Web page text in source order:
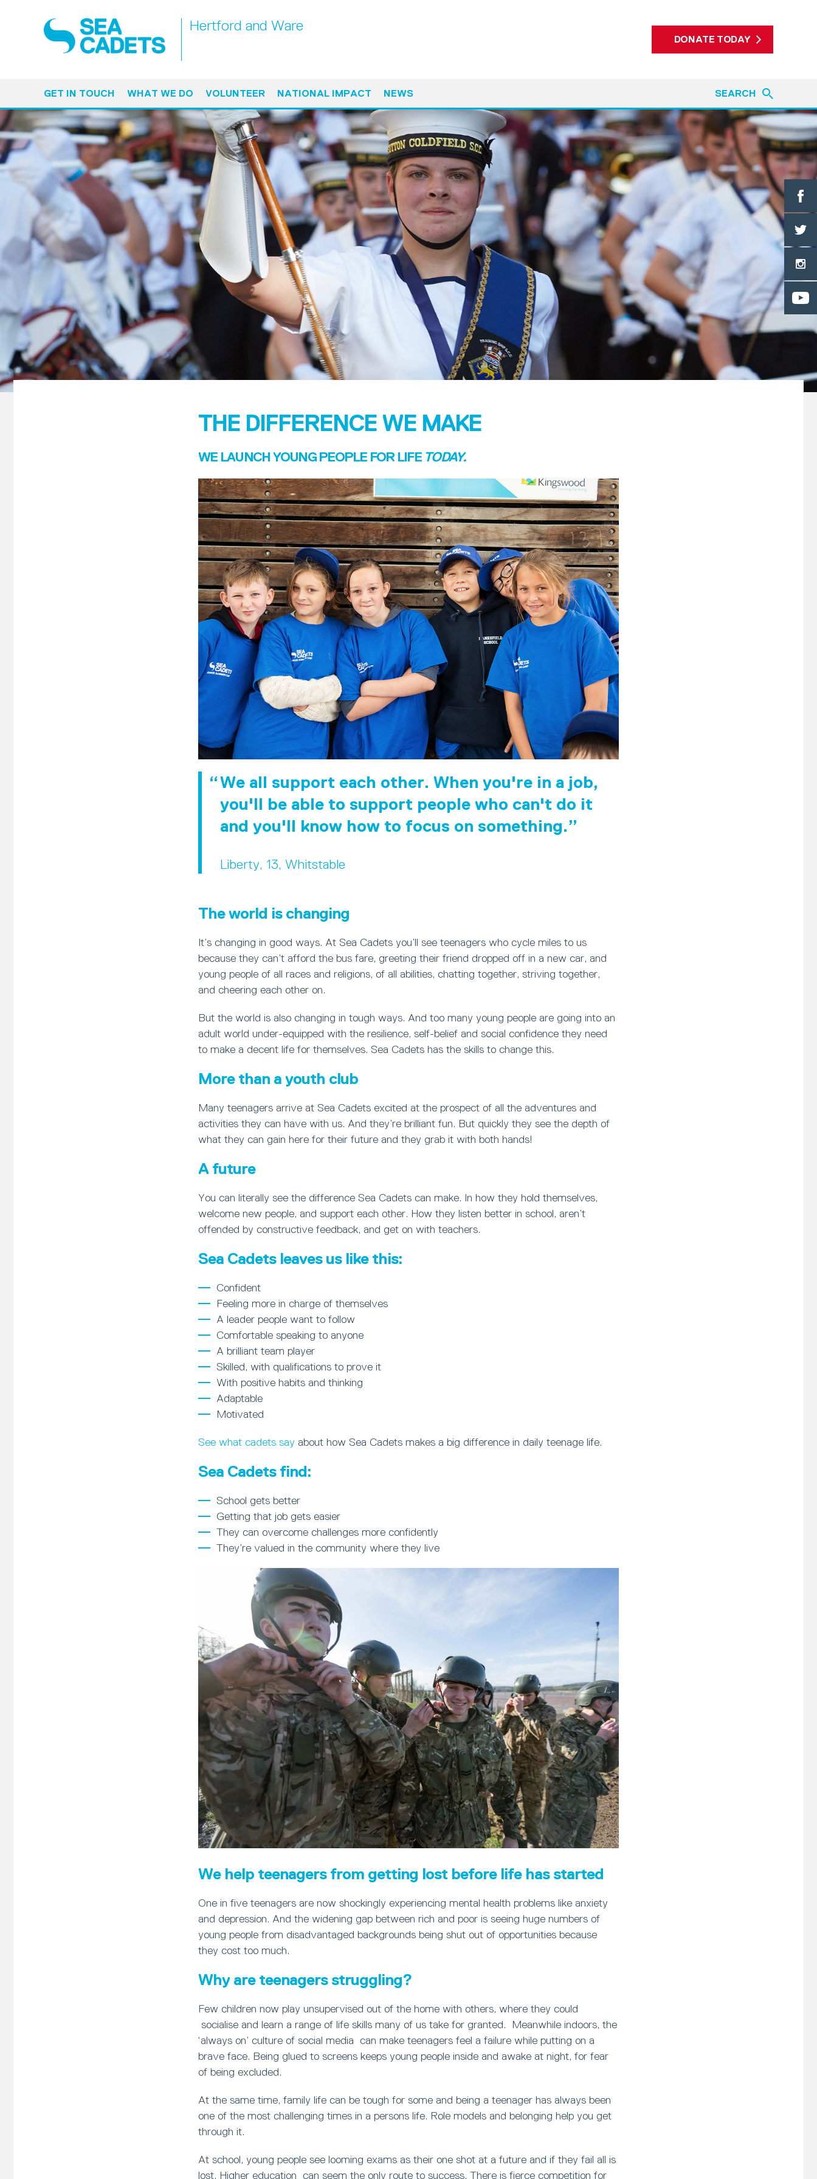
Hertford and Ware
DONATE TODAY
GET IN TOUCH WHAT WE DO VOLUNTEER NATIONAL IMPACT NEWS SEARCH
THE DIFFERENCE WE MAKE
WE LAUNCH YOUNG PEOPLE FOR LIFE TODAY.
We all support each other. When you're in a job,
you'll be able to support people who can't do it
and you'll know how to focus on something.
Liberty, 13, Whitstable
The world is changing
It’s changing in good ways. At Sea Cadets you’ll see teenagers who cycle miles to us
because they can’t afford the bus fare, greeting their friend dropped off in a new car, and
young people of all races and religions, of all abilities, chatting together, striving together,
and cheering each other on.
But the world is also changing in tough ways. And too many young people are going into an
adult world under-equipped with the resilience, self-belief and social confidence they need
to make a decent life for themselves. Sea Cadets has the skills to change this.
More than a youth club
Many teenagers arrive at Sea Cadets excited at the prospect of all the adventures and
activities they can have with us. And they’re brilliant fun. But quickly they see the depth of
what they can gain here for their future and they grab it with both hands!
A future
You can literally see the difference Sea Cadets can make. In how they hold themselves,
welcome new people, and support each other. How they listen better in school, aren’t
offended by constructive feedback, and get on with teachers.
Sea Cadets leaves us like this:
Confident
Feeling more in charge of themselves
A leader people want to follow
Comfortable speaking to anyone
A brilliant team player
Skilled, with qualifications to prove it
With positive habits and thinking
Adaptable
Motivated
See what cadets say about how Sea Cadets makes a big difference in daily teenage life.
Sea Cadets find:
School gets better
Getting that job gets easier
They can overcome challenges more confidently
They’re valued in the community where they live
We help teenagers from getting lost before life has started
One in five teenagers are now shockingly experiencing mental health problems like anxiety
and depression. And the widening gap between rich and poor is seeing huge numbers of
young people from disadvantaged backgrounds being shut out of opportunities because
they cost too much.
Why are teenagers struggling?
Few children now play unsupervised out of the home with others, where they could
socialise and learn a range of life skills many of us take for granted. Meanwhile indoors, the
‘always on’ culture of social media can make teenagers feel a failure while putting on a
brave face. Being glued to screens keeps young people inside and awake at night, for fear
of being excluded.
At the same time, family life can be tough for some and being a teenager has always been
one of the most challenging times in a persons life. Role models and belonging help you get
through it.
At school, young people see looming exams as their one shot at a future and if they fail all is
lost. Higher education can seem the only route to success. There is fierce competition for